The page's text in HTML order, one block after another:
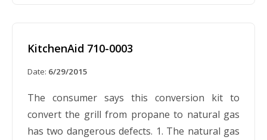
KitchenAid 710-0003
Date: 6/29/2015
The consumer says this conversion kit to
convert the grill from propane to natural gas
has two dangerous defects. 1. The natural gas